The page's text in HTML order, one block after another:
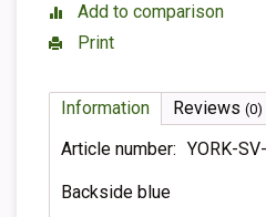
Add to comparison
Print
Information Reviews (0)
Article number: YORK-
Backside blue